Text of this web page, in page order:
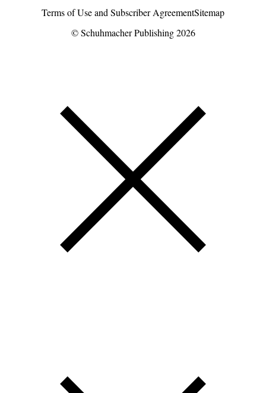
Terms of Use and Subscriber AgreementSitemap
© Schuhmacher Publishing 2026